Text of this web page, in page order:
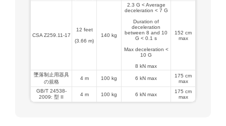
CSA Z259.11-17
12 feet
(3.66 m)
140 kg
2.3 G < Average
deceleration < 7 G
Duration of
deceleration
between 8 and 10
G < 0.1 s
Max deceleration <
10 G
8 kN max
152 cm
max
墜落制止用器具
の規格
4 m 100 kg 6 kN max
175 cm
max
GB/T 24538-
2009: 型 II
4 m 100 kg 6 kN max
175 cm
max